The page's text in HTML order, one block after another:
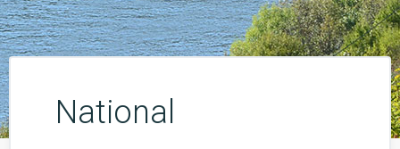
National